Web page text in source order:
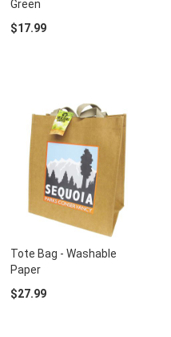
Green
$17.99
Tote Bag - Washable
Paper
$27.99